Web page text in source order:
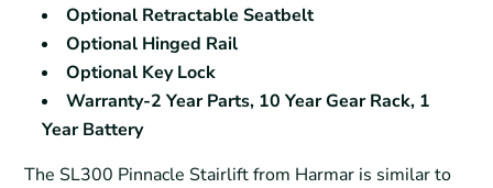
Optional Retractable Seatbelt
Optional Hinged Rail
Optional Key Lock
Warranty-2 Year Parts, 10 Year Gear Rack, 1
Year Battery
The SL300 Pinnacle Stairlift from Harmar is similar to